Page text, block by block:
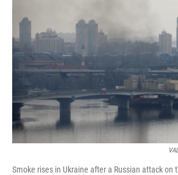
Smoke rises in Ukraine after a Russian attack on